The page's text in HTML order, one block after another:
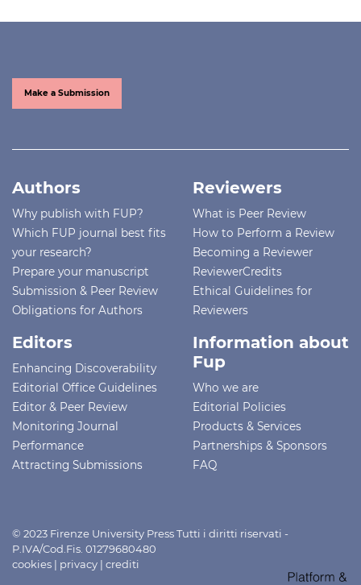
Make a Submission
Authors
Why publish with FUP?
Which FUP journal best fits
your research?
Prepare your manuscript
Submission & Peer Review
Obligations for Authors
Reviewers
What is Peer Review
How to Perform a Review
Becoming a Reviewer
ReviewerCredits
Ethical Guidelines for
Reviewers
Editors
Enhancing Discoverability
Editorial Office Guidelines
Editor & Peer Review
Monitoring Journal
Performance
Attracting Submissions
Information about
Fup
Who we are
Editorial Policies
Products & Services
Partnerships & Sponsors
FAQ
© 2023 Firenze University Press Tutti i diritti riservati -
P.IVA/Cod.Fis. 01279680480
cookies | privacy | crediti